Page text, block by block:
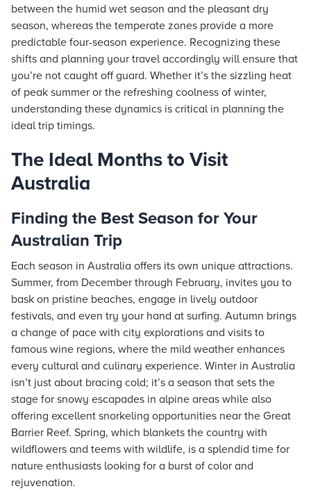
between the humid wet season and the pleasant dry
season, whereas the temperate zones provide a more
predictable four-season experience. Recognizing these
shifts and planning your travel accordingly will ensure that
you’re not caught off guard. Whether it’s the sizzling heat
of peak summer or the refreshing coolness of winter,
understanding these dynamics is critical in planning the
ideal trip timings.
The Ideal Months to Visit
Australia
Finding the Best Season for Your
Australian Trip
Each season in Australia offers its own unique attractions.
Summer, from December through February, invites you to
bask on pristine beaches, engage in lively outdoor
festivals, and even try your hand at surfing. Autumn brings
a change of pace with city explorations and visits to
famous wine regions, where the mild weather enhances
every cultural and culinary experience. Winter in Australia
isn’t just about bracing cold; it’s a season that sets the
stage for snowy escapades in alpine areas while also
offering excellent snorkeling opportunities near the Great
Barrier Reef. Spring, which blankets the country with
wildflowers and teems with wildlife, is a splendid time for
nature enthusiasts looking for a burst of color and
rejuvenation.